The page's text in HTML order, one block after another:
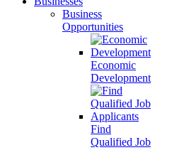
Business
Opportunities
Economic
Development
Find
Qualified Job